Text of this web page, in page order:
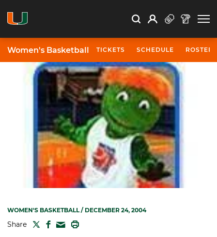
Search Search
Open Search
Profile
Women's Basketball TICKETS SCHEDULE ROSTER
WOMEN'S BASKETBALL/ DECEMBER 24, 2004
Share TWITTER
FACEBOOK
MAIL